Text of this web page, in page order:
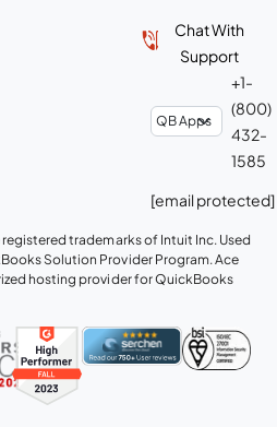
Chat With
Support
+1-
(800)
432-
1585
[email protected]
trademarks of Intuit Inc. Used
Solution Provider Program. Ace
hosting provider for QuickBooks